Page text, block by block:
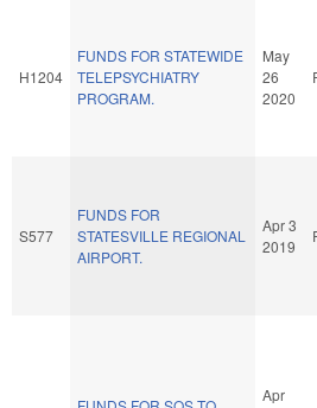
H1204
FUNDS FOR STATEWIDE
TELEPSYCHIATRY
PROGRAM.
May
26
2020
S577
FUNDS FOR
STATESVILLE REGIONAL
AIRPORT.
Apr 3
2019
Apr